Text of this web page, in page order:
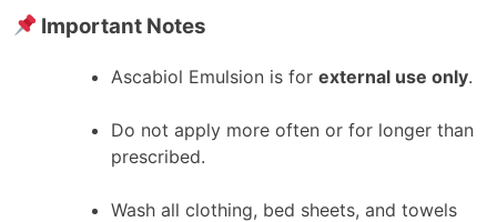
Important Notes
Ascabiol Emulsion is for external use only.
Do not apply more often or for longer than
prescribed.
Wash all clothing, bed sheets, and towels